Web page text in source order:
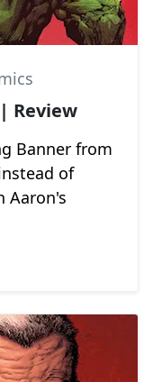
Review
Banner from
of
Aaron's